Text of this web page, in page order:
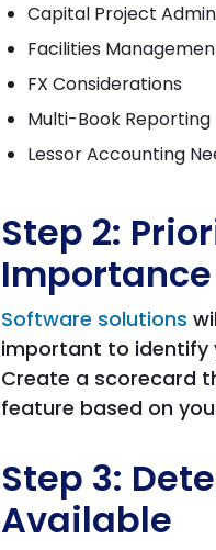
Capital Project
Facilities
FX Considerations
Multi-Book Reporting
Lessor Accounting
Step 2:
Importance
Software solutions
important to identify
Create a scorecard
feature based on
Step 3:
Available